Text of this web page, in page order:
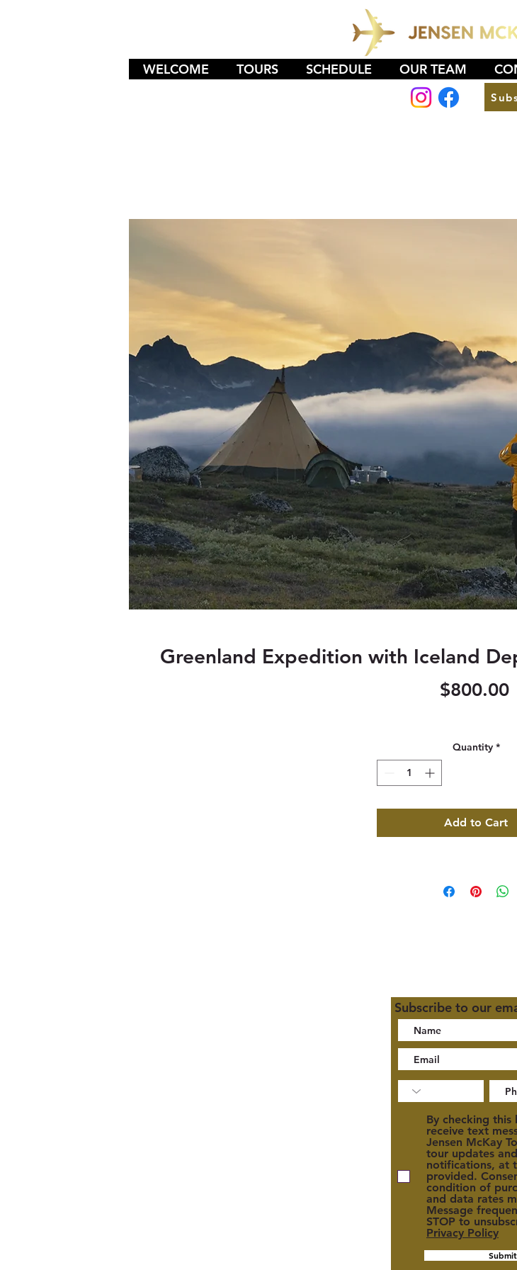
WELCOME TOURS SCHEDULE OUR TEAM
Greenland Expedition with Iceland
$800.00
Quantity *
Add to Cart
Subscribe to our
By checking
receive text
Jensen McKay
tour updates
notifications, at
provided.
condition of
and data rates
Message
STOP to
Privacy Policy
Submit